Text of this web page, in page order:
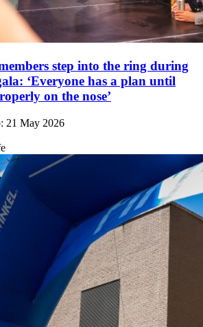
step into the ring during
‘Everyone has a plan until
on the nose’
21 May 2026